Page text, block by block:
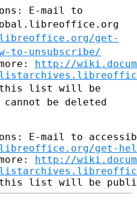
E-mail to
get-
to-unsubscribe/
http://
this list will be
be deleted
E-mail to
get-
http://